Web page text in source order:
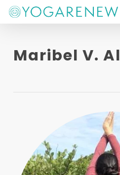
Skip
contentMaribel V.